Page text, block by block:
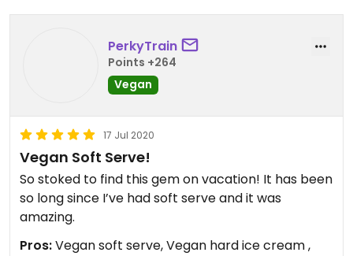
PerkyTrain
Points +264
Vegan
17 Jul 2020
Vegan Soft Serve!
So stoked to find this gem on vacation! It has been
so long since I’ve had soft serve and it was
amazing.
Pros:Vegan soft serve, Vegan hard ice cream ,